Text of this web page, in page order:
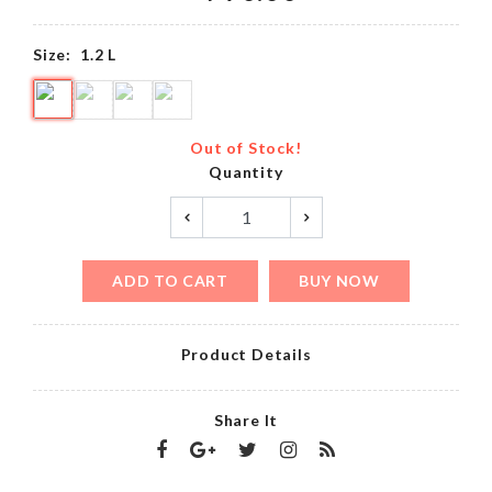
Size: 1.2 L
Out of Stock!
Quantity
ADD TO CART BUY NOW
Product Details
Share It